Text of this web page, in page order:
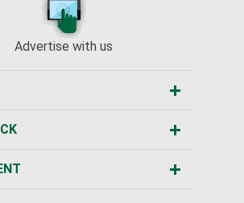
Advertise with us